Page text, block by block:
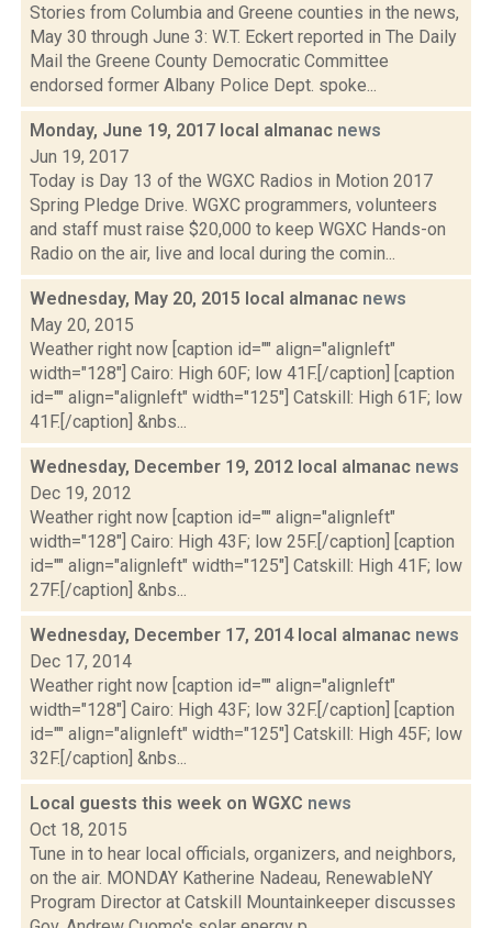
Stories from Columbia and Greene counties in the news,
May 30 through June 3: W.T. Eckert reported in The Daily
Mail the Greene County Democratic Committee
endorsed former Albany Police Dept. spoke...
Monday, June 19, 2017 local almanac news
Jun 19, 2017
Today is Day 13 of the WGXC Radios in Motion 2017
Spring Pledge Drive. WGXC programmers, volunteers
and staff must raise $20,000 to keep WGXC Hands-on
Radio on the air, live and local during the comin...
Wednesday, May 20, 2015 local almanac news
May 20, 2015
Weather right now [caption id="" align="alignleft"
width="128"] Cairo: High 60F; low 41F.[/caption] [caption
id="" align="alignleft" width="125"] Catskill: High 61F; low
41F.[/caption] &nbs...
Wednesday, December 19, 2012 local almanac news
Dec 19, 2012
Weather right now [caption id="" align="alignleft"
width="128"] Cairo: High 43F; low 25F.[/caption] [caption
id="" align="alignleft" width="125"] Catskill: High 41F; low
27F.[/caption] &nbs...
Wednesday, December 17, 2014 local almanac news
Dec 17, 2014
Weather right now [caption id="" align="alignleft"
width="128"] Cairo: High 43F; low 32F.[/caption] [caption
id="" align="alignleft" width="125"] Catskill: High 45F; low
32F.[/caption] &nbs...
Local guests this week on WGXC news
Oct 18, 2015
Tune in to hear local officials, organizers, and neighbors,
on the air. MONDAY Katherine Nadeau, RenewableNY
Program Director at Catskill Mountainkeeper discusses